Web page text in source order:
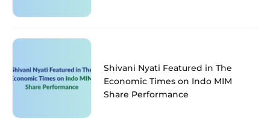
Shivani Nyati Featured in The
Economic Times on Indo MIM
Share Performance